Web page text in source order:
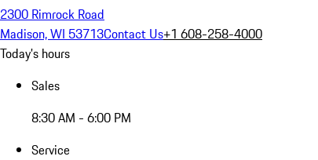
2300 Rimrock Road
Madison, WI 53713Contact Us+1 608-258-4000
Today's hours
Sales
8:30 AM - 6:00 PM
Service